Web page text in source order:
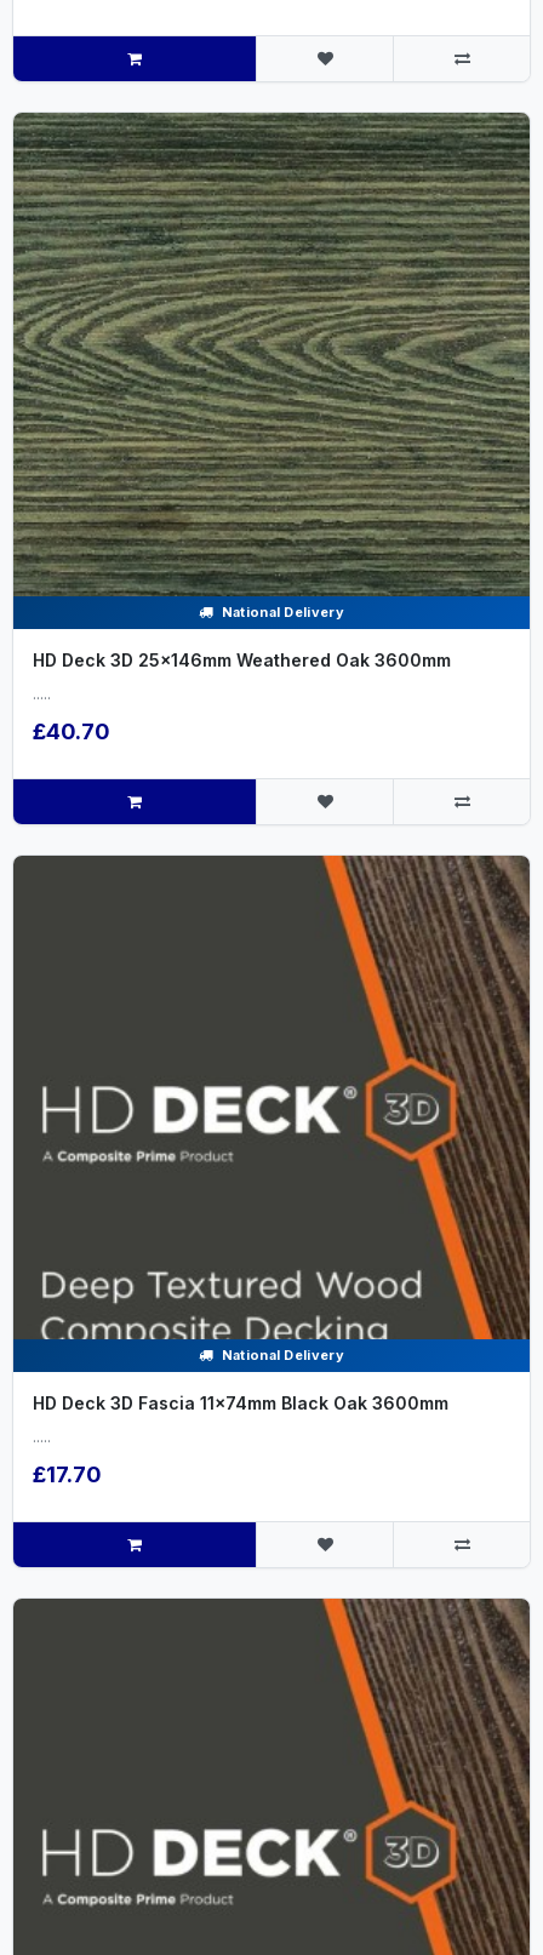
National Delivery
HD Deck 3D 25x146mm Weathered Oak 3600mm
.....
£40.70
National Delivery
HD Deck 3D Fascia 11x74mm Black Oak 3600mm
.....
£17.70